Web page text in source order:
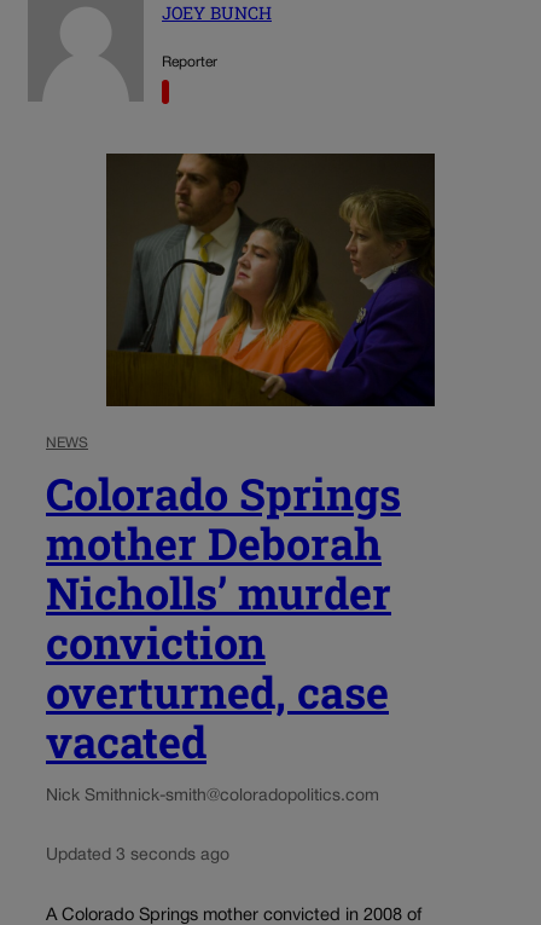
JOEY BUNCH
Reporter
NEWS
Colorado Springs
mother Deborah
Nicholls’ murder
conviction
overturned, case
vacated
Nick Smithnick-smith@coloradopolitics.com
Updated 3 seconds ago
A Colorado Springs mother convicted in 2008 of